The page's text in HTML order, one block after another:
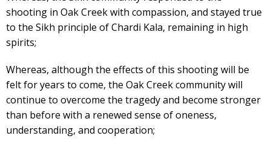
shooting in Oak Creek with compassion, and stayed true
to the Sikh principle of Chardi Kala, remaining in high
spirits;
Whereas, although the effects of this shooting will be
felt for years to come, the Oak Creek community will
continue to overcome the tragedy and become stronger
than before with a renewed sense of oneness,
understanding, and cooperation;